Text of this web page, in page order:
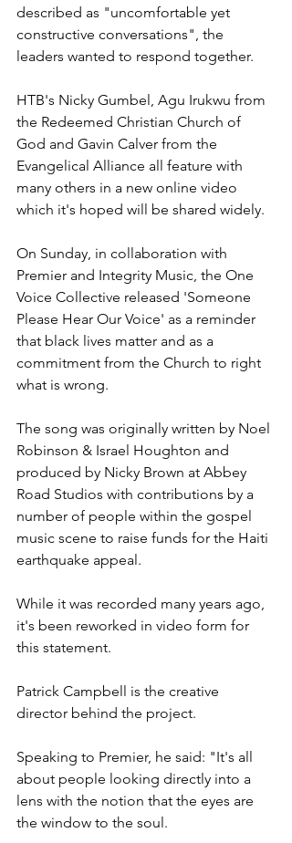
described as "uncomfortable yet
constructive conversations", the
leaders wanted to respond together.
HTB's Nicky Gumbel, Agu Irukwu from
the Redeemed Christian Church of
God and Gavin Calver from the
Evangelical Alliance all feature with
many others in a new online video
which it's hoped will be shared widely.
On Sunday, in collaboration with
Premier and Integrity Music, the One
Voice Collective released 'Someone
Please Hear Our Voice' as a reminder
that black lives matter and as a
commitment from the Church to right
what is wrong.
The song was originally written by Noel
Robinson & Israel Houghton and
produced by Nicky Brown at Abbey
Road Studios with contributions by a
number of people within the gospel
music scene to raise funds for the Haiti
earthquake appeal.
While it was recorded many years ago,
it's been reworked in video form for
this statement.
Patrick Campbell is the creative
director behind the project.
Speaking to Premier, he said: "It's all
about people looking directly into a
lens with the notion that the eyes are
the window to the soul.